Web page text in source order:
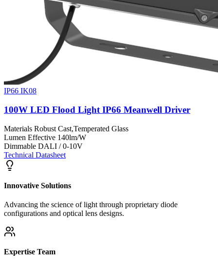
IP66 IK08
100W LED Flood Light IP66 Meanwell Driver
Materials Robust Cast,Temperated Glass
Lumen Effective 140lm/W
Dimmable DALI / 0-10V
Technical Datasheet
Innovative Solutions
Advancing the science of light through proprietary diode
configurations and optical lens designs.
Expertise Team